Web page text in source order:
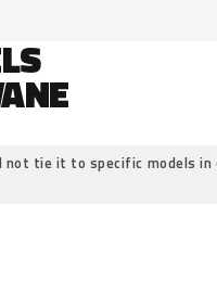
tie it to specific models